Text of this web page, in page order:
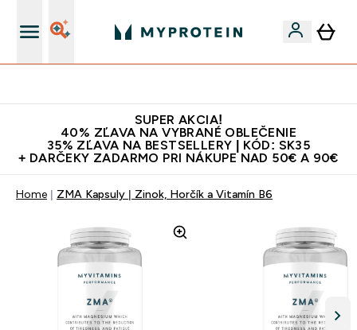
SUPER AKCIA!
40% ZĽAVA NA VYBRANÉ OBLEČENIE
35% ZĽAVA NA BESTSELLERY | KÓD: SK35
+ DARČEKY ZADARMO PRI NÁKUPE NAD 50€ A 90€
Home ZMA Kapsuly | Zinok, Horčík a Vitamín B6